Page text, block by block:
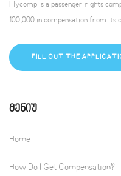
Flycomp is a passenger rights
100,000 in compensation from its
FILL OUT THE
Მენიუ
Home
How Do I Get Compensation?